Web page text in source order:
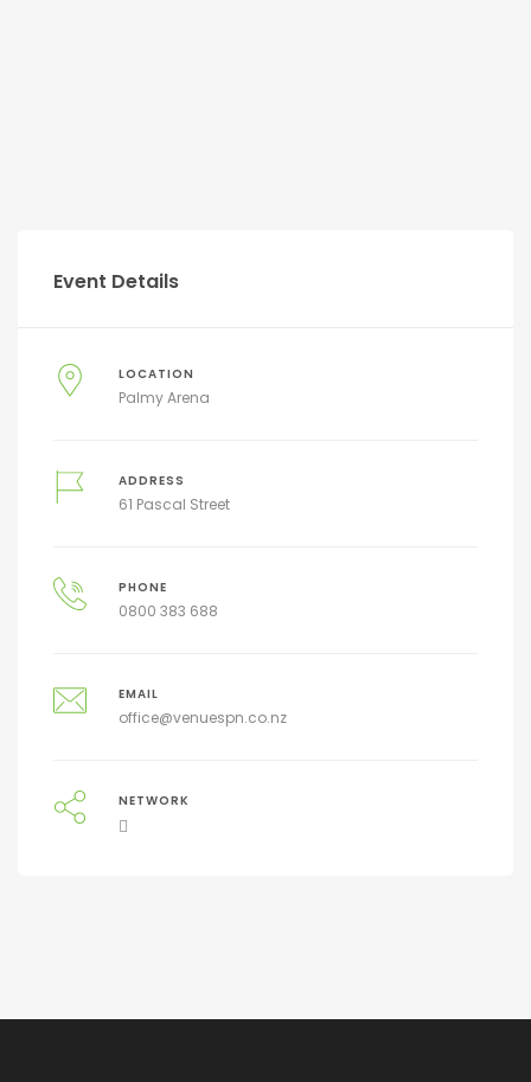
Event Details
LOCATION
Palmy Arena
ADDRESS
61 Pascal Street
PHONE
0800 383 688
EMAIL
office@venuespn.co.nz
NETWORK